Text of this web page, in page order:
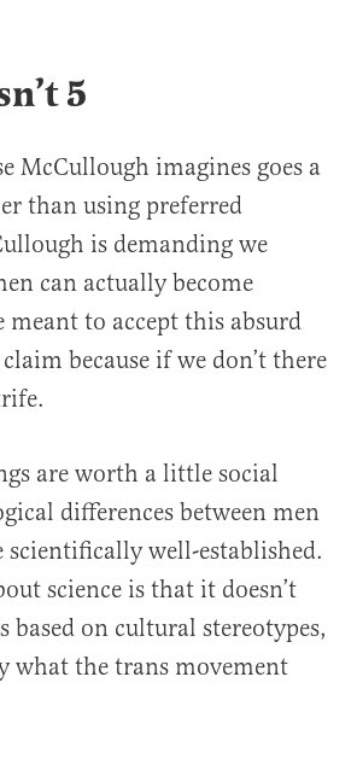
5
McCullough imagines goes a
than using preferred
is demanding we
can actually become
meant to accept this absurd
because if we don’t there
are worth a little social
differences between men
scientifically well-established.
science is that it doesn’t
based on cultural stereotypes,
what the trans movement